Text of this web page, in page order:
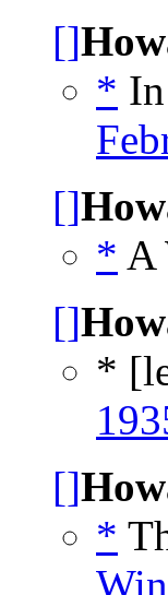
[]
*
[]
* A
[]
*
[]
*